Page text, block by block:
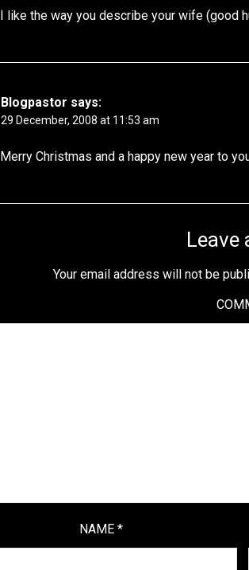
I like the way you describe your wife (good
Blogpastor says:
29 December, 2008 at 11:53 am
Merry Christmas and a happy new year to
Leave
Your email address will not be
NAME *